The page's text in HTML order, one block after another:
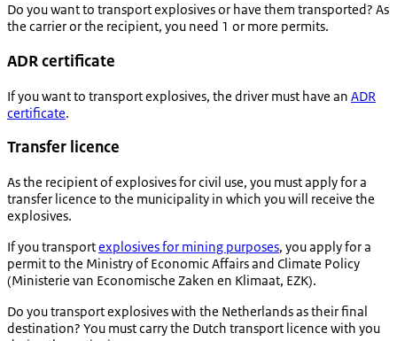
Do you want to transport explosives or have them transported? As
the carrier or the recipient, you need 1 or more permits.
ADR certificate
If you want to transport explosives, the driver must have an ADR
certificate.
Transfer licence
As the recipient of explosives for civil use, you must apply for a
transfer licence to the municipality in which you will receive the
explosives.
If you transportexplosives for mining purposes, you apply for a
permit to the Ministry of Economic Affairs and Climate Policy
(Ministerie van Economische Zaken en Klimaat, EZK).
Do you transport explosives with the Netherlands as their final
destination? You must carry the Dutch transport licence with you